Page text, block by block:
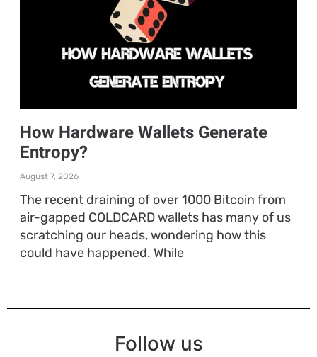
How Hardware Wallets Generate
Entropy?
August 7, 2026
The recent draining of over 1000 Bitcoin from
air-gapped COLDCARD wallets has many of us
scratching our heads, wondering how this
could have happened. While
Follow us